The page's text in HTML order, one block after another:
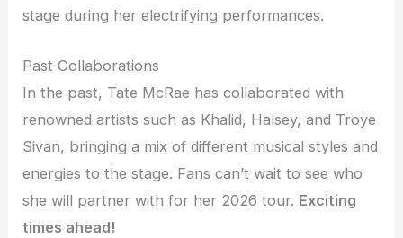
stage during her electrifying performances.
Past Collaborations
In the past, Tate McRae has collaborated with
renowned artists such as Khalid, Halsey, and Troye
Sivan, bringing a mix of different musical styles and
energies to the stage. Fans can’t wait to see who
she will partner with for her 2026 tour. Exciting
times ahead!